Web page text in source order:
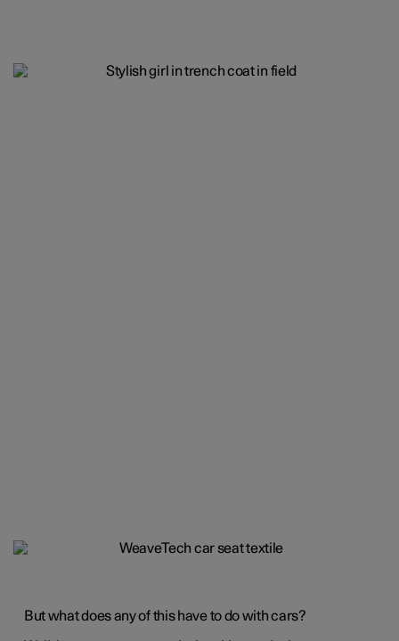
But what does any of this have to do with cars?